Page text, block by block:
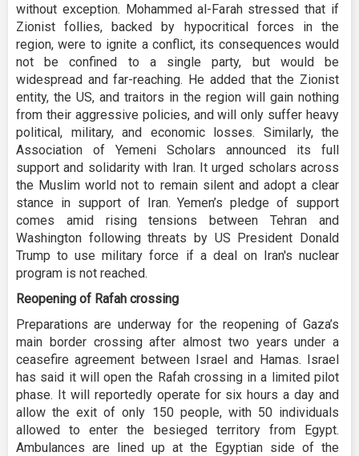
without exception. Mohammed al-Farah stressed that if
Zionist follies, backed by hypocritical forces in the
region, were to ignite a conflict, its consequences would
not be confined to a single party, but would be
widespread and far-reaching. He added that the Zionist
entity, the US, and traitors in the region will gain nothing
from their aggressive policies, and will only suffer heavy
political, military, and economic losses. Similarly, the
Association of Yemeni Scholars announced its full
support and solidarity with Iran. It urged scholars across
the Muslim world not to remain silent and adopt a clear
stance in support of Iran. Yemen’s pledge of support
comes amid rising tensions between Tehran and
Washington following threats by US President Donald
Trump to use military force if a deal on Iran's nuclear
program is not reached.
Reopening of Rafah crossing
Preparations are underway for the reopening of Gaza’s
main border crossing after almost two years under a
ceasefire agreement between Israel and Hamas. Israel
has said it will open the Rafah crossing in a limited pilot
phase. It will reportedly operate for six hours a day and
allow the exit of only 150 people, with 50 individuals
allowed to enter the besieged territory from Egypt.
Ambulances are lined up at the Egyptian side of the